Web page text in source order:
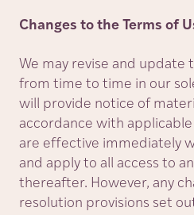
Changes to the Terms of
We may revise and update
from time to time in our
will provide notice of
accordance with applicable
are effective immediately
and apply to all access to
thereafter. However, any
resolution provisions set